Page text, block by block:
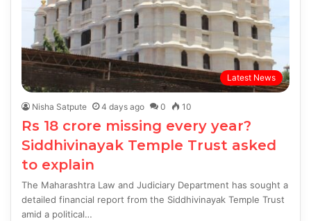
Latest News
Nisha Satpute 4 days ago 0 10
Rs 18 crore missing every year?
Siddhivinayak Temple Trust asked
to explain
The Maharashtra Law and Judiciary Department has sought a
detailed financial report from the Siddhivinayak Temple Trust
amid a political…